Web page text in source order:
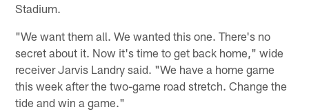
Stadium.
"We want them all. We wanted this one. There's no
secret about it. Now it's time to get back home," wide
receiver Jarvis Landry said. "We have a home game
this week after the two-game road stretch. Change the
tide and win a game."